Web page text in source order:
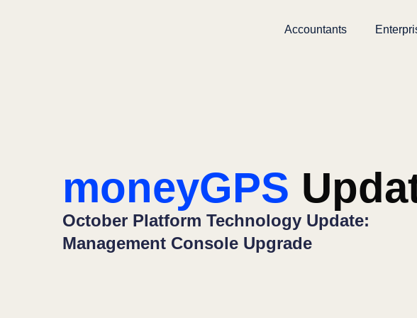
Accountants
moneyGPS
October Platform Technology Update:
Management Console Upgrade